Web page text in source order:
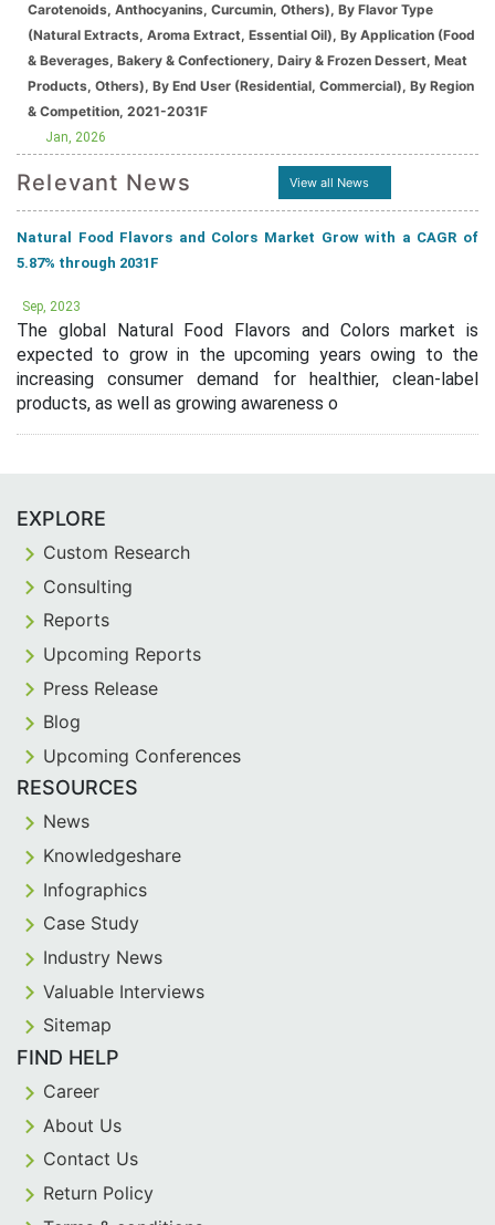
Carotenoids, Anthocyanins, Curcumin, Others), By Flavor Type
(Natural Extracts, Aroma Extract, Essential Oil), By Application (Food
& Beverages, Bakery & Confectionery, Dairy & Frozen Dessert, Meat
Products, Others), By End User (Residential, Commercial), By Region
& Competition, 2021-2031F
Jan, 2026
Relevant News View all News
Natural Food Flavors and Colors Market Grow with a CAGR of
5.87% through 2031F
Sep, 2023
The global Natural Food Flavors and Colors market is
expected to grow in the upcoming years owing to the
increasing consumer demand for healthier, clean-label
products, as well as growing awareness o
EXPLORE
Custom Research
Consulting
Reports
Upcoming Reports
Press Release
Blog
Upcoming Conferences
RESOURCES
News
Knowledgeshare
Infographics
Case Study
Industry News
Valuable Interviews
Sitemap
FIND HELP
Career
About Us
Contact Us
Return Policy